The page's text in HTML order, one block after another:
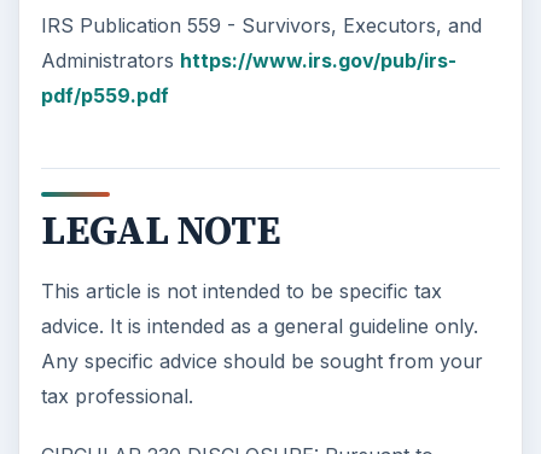
The Backseat For our most precious: kids
under 13 need to ride in the backseat as it is
the safest place. Infants and …